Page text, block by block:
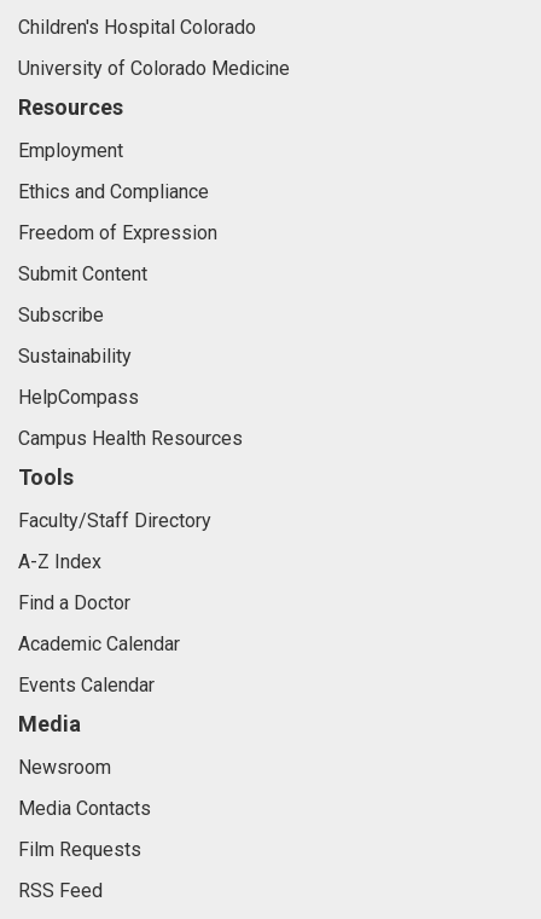
Children's Hospital Colorado
University of Colorado Medicine
Resources
Employment
Ethics and Compliance
Freedom of Expression
Submit Content
Subscribe
Sustainability
HelpCompass
Campus Health Resources
Tools
Faculty/Staff Directory
A-Z Index
Find a Doctor
Academic Calendar
Events Calendar
Media
Newsroom
Media Contacts
Film Requests
RSS Feed